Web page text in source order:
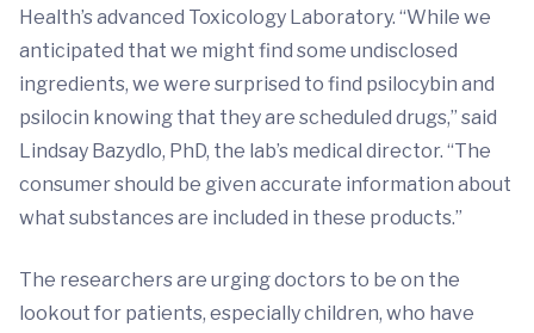
Health’s advanced Toxicology Laboratory. “While we
anticipated that we might find some undisclosed
ingredients, we were surprised to find psilocybin and
psilocin knowing that they are scheduled drugs,” said
Lindsay Bazydlo, PhD, the lab’s medical director. “The
consumer should be given accurate information about
what substances are included in these products.”
The researchers are urging doctors to be on the
lookout for patients, especially children, who have